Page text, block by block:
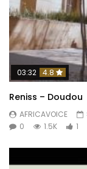
03:32 4.8
Reniss – Doudou
AFRICAVOICE
0
1.5K 1